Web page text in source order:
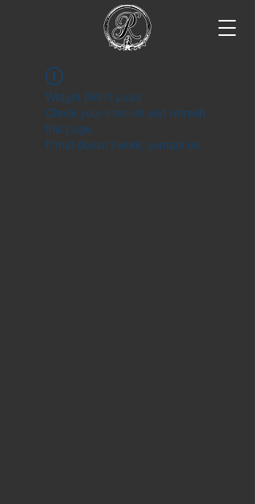
Widget Didn’t Load
Check your internet and refresh
this page.
If that doesn’t work, contact us.